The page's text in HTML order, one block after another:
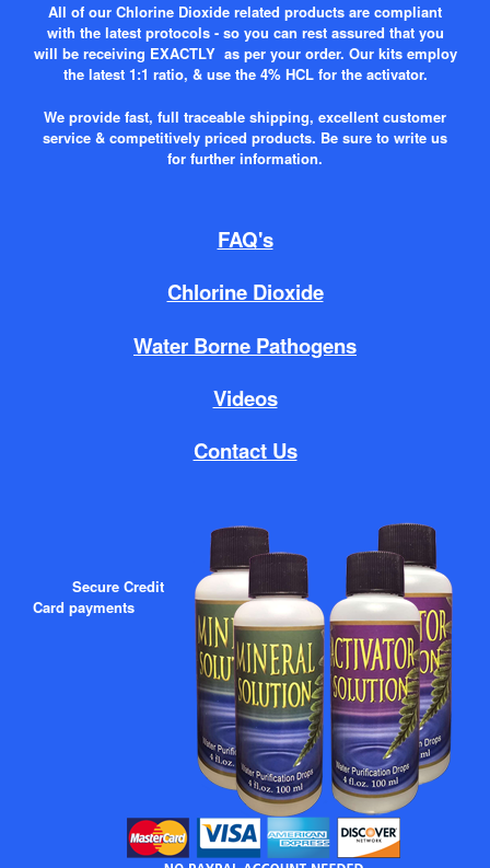
All of our Chlorine Dioxide related products are compliant
with the latest protocols - so you can rest assured that you
will be receiving EXACTLY as per your order. Our kits employ
the latest 1:1 ratio, & use the 4% HCL for the activator.
We provide fast, full traceable shipping, excellent customer
service & competitively priced products. Be sure to write us
for further information.
FAQ's
Chlorine Dioxide
Water Borne Pathogens
Videos
Contact Us
Secure Credit
Card payments